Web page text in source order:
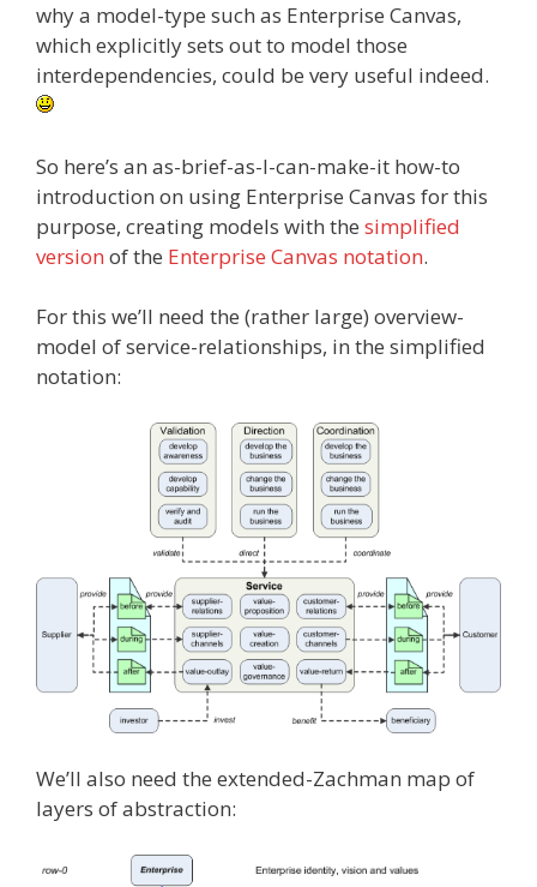
why a model-type such as Enterprise Canvas,
which explicitly sets out to model those
interdependencies, could be very useful indeed.
So here’s an as-brief-as-I-can-make-it how-to
introduction on using Enterprise Canvas for this
purpose, creating models with the simplified
version of the Enterprise Canvas notation.
For this we’ll need the (rather large) overview-
model of service-relationships, in the simplified
notation:
We’ll also need the extended-Zachman map of
layers of abstraction: